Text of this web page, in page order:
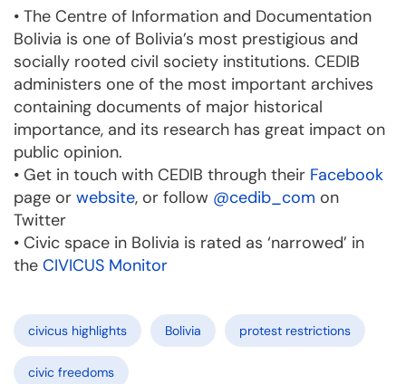
• The Centre of Information and Documentation
Bolivia is one of Bolivia’s most prestigious and
socially rooted civil society institutions. CEDIB
administers one of the most important archives
containing documents of major historical
importance, and its research has great impact on
public opinion.
• Get in touch with CEDIB through their Facebook
page or website, or follow @cedib_com on
Twitter
• Civic space in Bolivia is rated as ‘narrowed’ in
the CIVICUS Monitor
civicus highlights Bolivia protest restrictions
civic freedoms